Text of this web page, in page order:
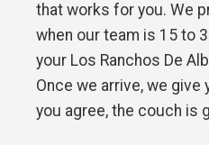
that works for you. We
when our team is 15 to
your Los Ranchos De
Once we arrive, we give
you agree, the couch is